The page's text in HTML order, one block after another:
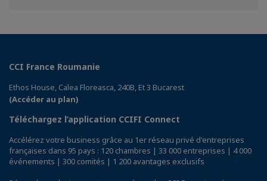
CCI France Roumanie
Ethos House, Calea Floreasca, 240B, Et 3 Bucarest
(Accéder au plan)
Téléchargez l’application CCIFI Connect
Accélérez votre business grâce au 1er réseau privé d'entreprises
françaises dans 95 pays : 120 chambres | 33 000 entreprises | 4 000
événements | 300 comités | 1 200 avantages exclusifs